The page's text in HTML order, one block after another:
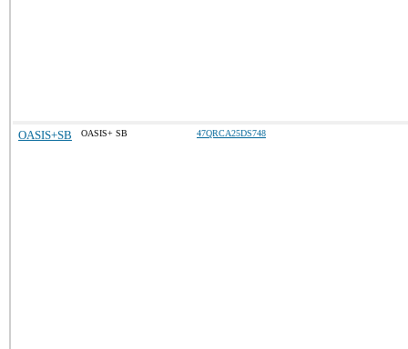
OASIS+SB OASIS+ SB 47QRCA25DS748